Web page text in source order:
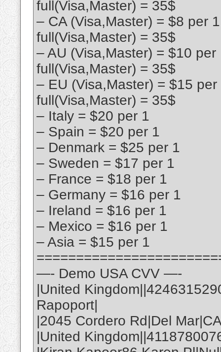
full(Visa,Master) = 35$
– CA (Visa,Master) = $8 per
full(Visa,Master) = 35$
– AU (Visa,Master) = $10
full(Visa,Master) = 35$
– EU (Visa,Master) = $15
full(Visa,Master) = 35$
– Italy = $20 per 1
– Spain = $20 per 1
– Denmark = $25 per 1
– Sweden = $17 per 1
– France = $18 per 1
– Germany = $16 per 1
– Ireland = $16 per 1
– Mexico = $16 per 1
– Asia = $15 per 1
—- Demo USA CVV —-
|United
Rapoport|
|2045 Cordero Rd|Del
|United